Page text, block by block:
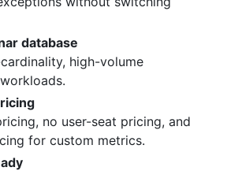
database
high-volume
no user-seat pricing, and
for custom metrics.